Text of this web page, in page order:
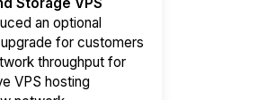
an optional
for customers
throughput for
VPS hosting